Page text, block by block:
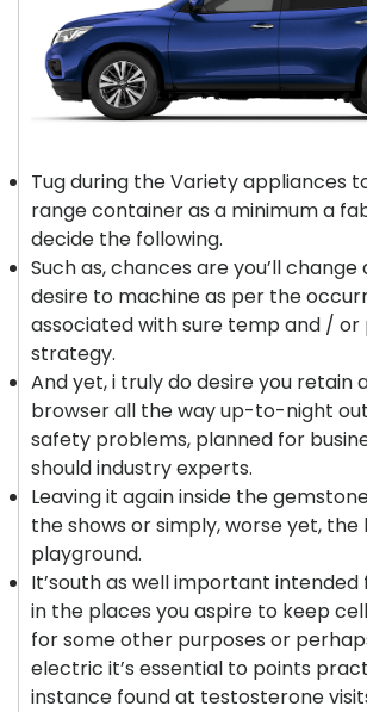
Tug during the Variety appliances
range container as a minimum a
decide the following.
Such as, chances are you’ll change
desire to machine as per the
associated with sure temp and / or
strategy.
And yet, i truly do desire you retain
browser all the way up-to-night
safety problems, planned for
should industry experts.
Leaving it again inside the
the shows or simply, worse yet, the
playground.
It’south as well important
in the places you aspire to keep
for some other purposes or
electric it’s essential to points
instance found at testosterone